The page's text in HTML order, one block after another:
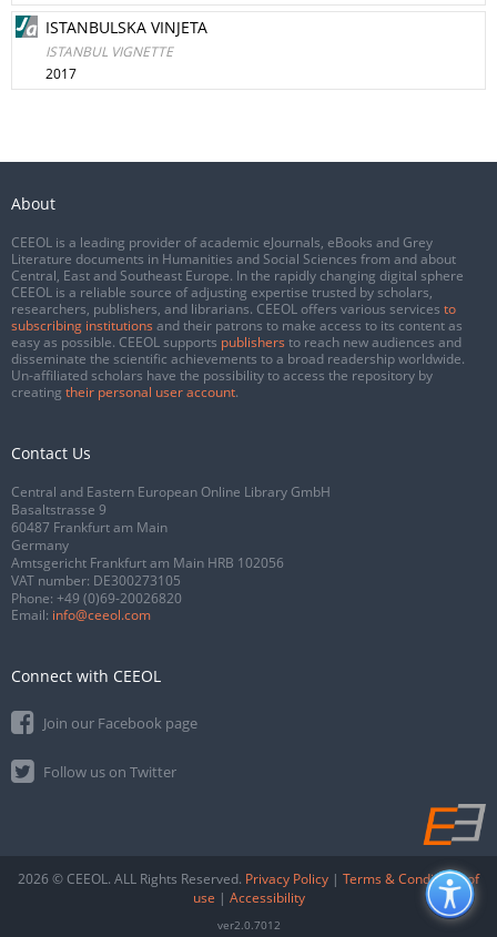
ISTANBULSKA VINJETA
ISTANBUL VIGNETTE
2017
About
CEEOL is a leading provider of academic eJournals, eBooks and Grey
Literature documents in Humanities and Social Sciences from and about
Central, East and Southeast Europe. In the rapidly changing digital sphere
CEEOL is a reliable source of adjusting expertise trusted by scholars,
researchers, publishers, and librarians. CEEOL offers various services to
subscribing institutions and their patrons to make access to its content as
easy as possible. CEEOL supports publishers to reach new audiences and
disseminate the scientific achievements to a broad readership worldwide.
Un-affiliated scholars have the possibility to access the repository by
creating their personal user account.
Contact Us
Central and Eastern European Online Library GmbH
Basaltstrasse 9
60487 Frankfurt am Main
Germany
Amtsgericht Frankfurt am Main HRB 102056
VAT number: DE300273105
Phone: +49 (0)69-20026820
Email: info@ceeol.com
Connect with CEEOL
Join our Facebook page
Follow us on Twitter
2026 © CEEOL. ALL Rights Reserved. Privacy Policy | Terms & Conditions of
use | Accessibility
ver2.0.7012